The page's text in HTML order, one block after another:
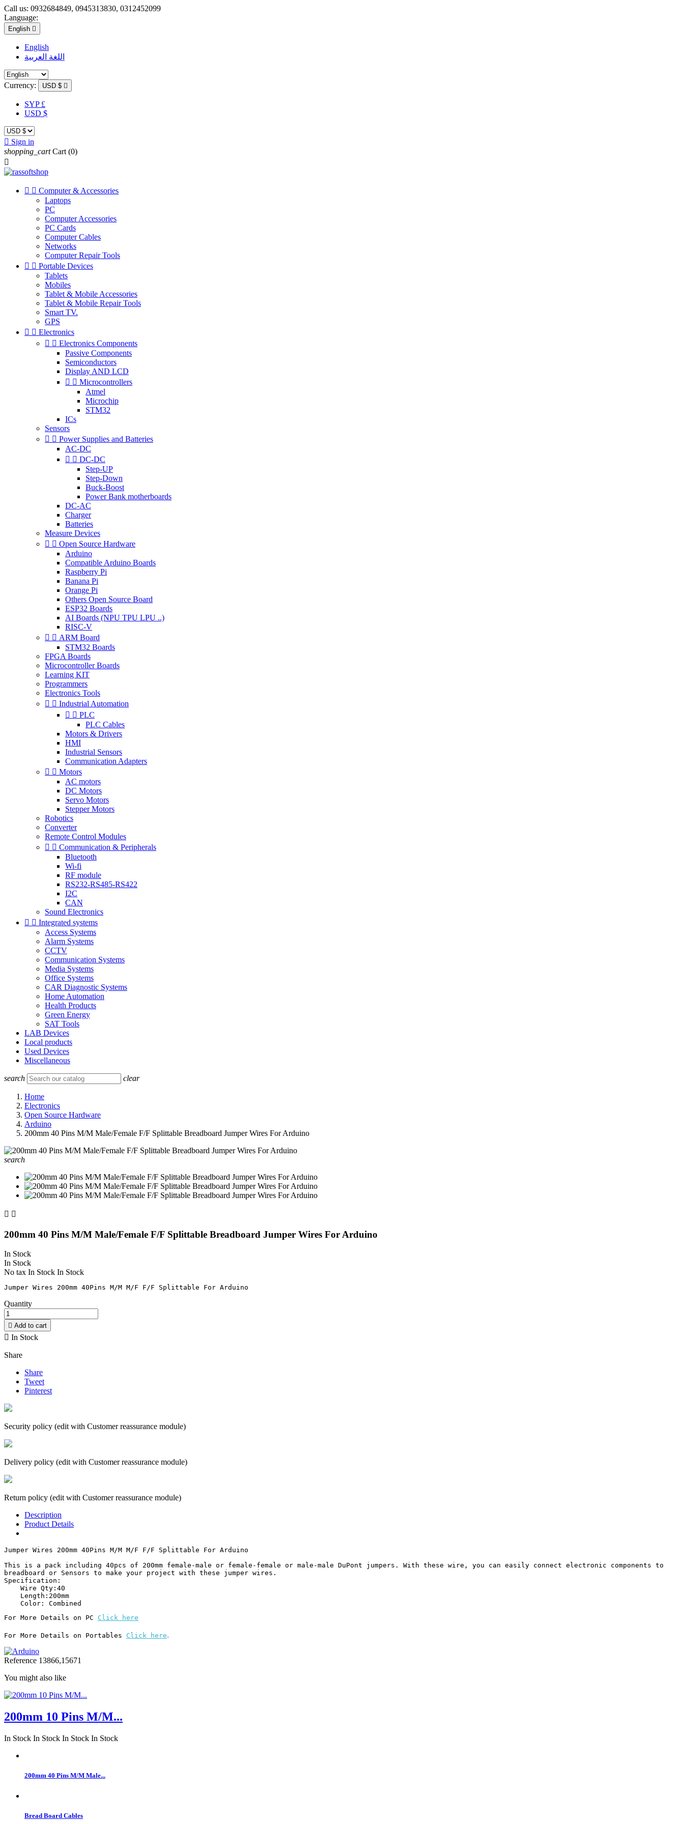
Call us: 0932684849, 0945313830, 0312452099
Language:
English 
English
اللغة العربية
Currency: USD $ 
SYP £
USD $
 Sign in
shopping_cart Cart (0)

  Computer & Accessories
Laptops
PC
Computer Accessories
PC Cards
Computer Cables
Networks
Computer Repair Tools
  Portable Devices
Tablets
Mobiles
Tablet & Mobile Accessories
Tablet & Mobile Repair Tools
Smart TV.
GPS
  Electronics
  Electronics Components
Passive Components
Semiconductors
Display AND LCD
  Microcontrollers
Atmel
Microchip
STM32
ICs
Sensors
  Power Supplies and Batteries
AC-DC
  DC-DC
Step-UP
Step-Down
Buck-Boost
Power Bank motherboards
DC-AC
Charger
Batteries
Measure Devices
  Open Source Hardware
Arduino
Compatible Arduino Boards
Raspberry Pi
Banana Pi
Orange Pi
Others Open Source Board
ESP32 Boards
AI Boards (NPU TPU LPU ..)
RISC-V
  ARM Board
STM32 Boards
FPGA Boards
Microcontroller Boards
Learning KIT
Programmers
Electronics Tools
  Industrial Automation
  PLC
PLC Cables
Motors & Drivers
HMI
Industrial Sensors
Communication Adapters
  Motors
AC motors
DC Motors
Servo Motors
Stepper Motors
Robotics
Converter
Remote Control Modules
  Communication & Peripherals
Bluetooth
Wi-fi
RF module
RS232-RS485-RS422
I2C
CAN
Sound Electronics
  Integrated systems
Access Systems
Alarm Systems
CCTV
Communication Systems
Media Systems
Office Systems
CAR Diagnostic Systems
Home Automation
Health Products
Green Energy
SAT Tools
LAB Devices
Local products
Used Devices
Miscellaneous
search clear
Home
Electronics
Open Source Hardware
Arduino
200mm 40 Pins M/M Male/Female F/F Splittable Breadboard Jumper Wires For Arduino
search
 
200mm 40 Pins M/M Male/Female F/F Splittable Breadboard Jumper Wires For Arduino
In Stock
In Stock
No tax In Stock In Stock
Quantity
 Add to cart
 In Stock
Share
Share
Tweet
Pinterest
Security policy (edit with Customer reassurance module)
Delivery policy (edit with Customer reassurance module)
Return policy (edit with Customer reassurance module)
Description
Product Details
Jumper Wires 200mm 40Pins M/M M/F F/F Splittable For Arduino
This is a pack including 40pcs of 200mm female-male or female-female or male-male DuPont jumpers. With these wire, you can easily connect electronic components to
breadboard or Sensors to make your project with these jumper wires.
Specification:
For More Details on PC Click here
For More Details on Portables Click here.
Reference 13866,15671
You might also like
200mm 10 Pins M/M...
In Stock In Stock In Stock In Stock
200mm 40 Pins M/M Male...
Bread Board Cables